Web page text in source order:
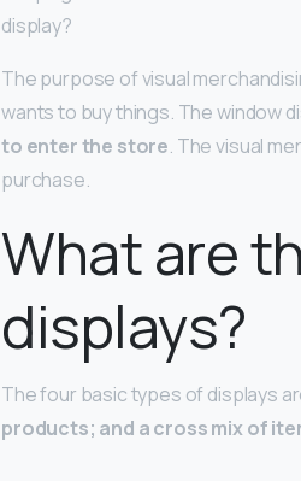
display?
The purpose of visual
wants to buy things. The window
to enter the store. The visual
purchase.
What are
displays?
The four basic types of displays
products; and a cross mix of